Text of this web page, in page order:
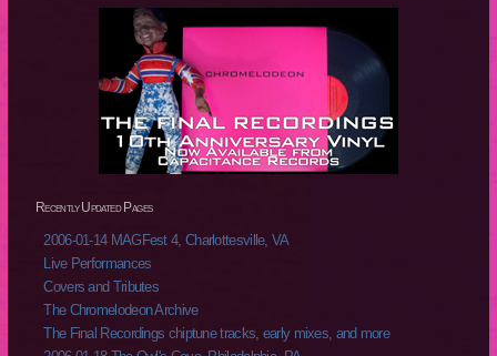
Recently Updated Pages
2006-01-14 MAGFest 4, Charlottesville, VA
Live Performances
Covers and Tributes
The Chromelodeon Archive
The Final Recordings chiptune tracks, early mixes, and more